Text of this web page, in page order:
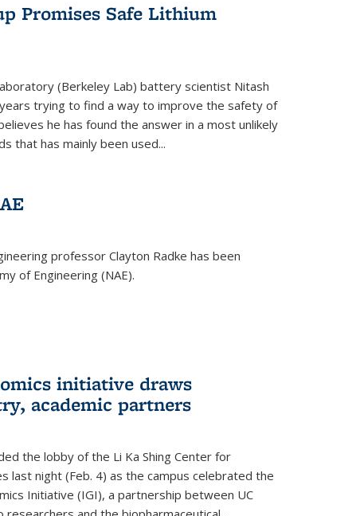
Promises Safe Lithium
(Berkeley Lab) battery scientist Nitash
trying to find a way to improve the safety of
he has found the answer in a most unlikely
that has mainly been used...
professor Clayton Radke has been
of Engineering (NAE).
initiative draws
academic partners
the lobby of the Li Ka Shing Center for
last night (Feb. 4) as the campus celebrated the
Initiative (IGI), a partnership between UC